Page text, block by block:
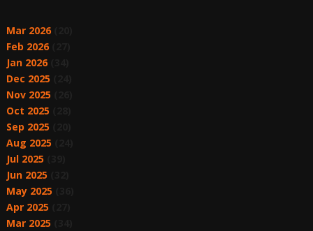
Mar 2026(20)
Feb 2026(27)
Jan 2026(34)
Dec 2025
Nov 2025
Oct 2025
Sep 2025
Aug 2025
Jul 2025
Jun 2025
May 2025
Apr 2025
Mar 2025